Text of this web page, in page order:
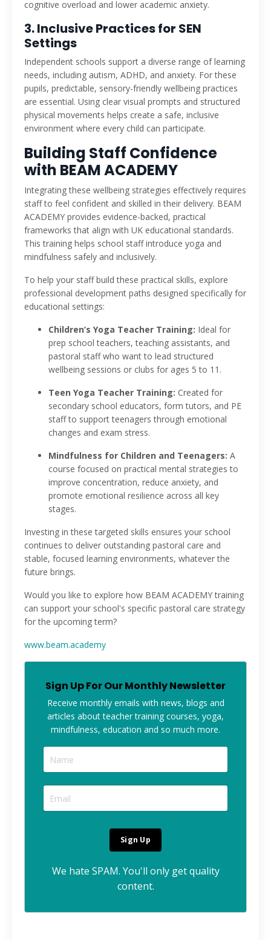
cognitive overload and lower academic anxiety.
3. Inclusive Practices for SEN
Settings
Independent schools support a diverse range of learning
needs, including autism, ADHD, and anxiety. For these
pupils, predictable, sensory-friendly wellbeing practices
are essential. Using clear visual prompts and structured
physical movements helps create a safe, inclusive
environment where every child can participate.
Building Staff Confidence
with BEAM ACADEMY
Integrating these wellbeing strategies effectively requires
staff to feel confident and skilled in their delivery. BEAM
ACADEMY provides evidence-backed, practical
frameworks that align with UK educational standards.
This training helps school staff introduce yoga and
mindfulness safely and inclusively.
To help your staff build these practical skills, explore
professional development paths designed specifically for
educational settings:
Children’s Yoga Teacher Training: Ideal for
prep school teachers, teaching assistants, and
pastoral staff who want to lead structured
wellbeing sessions or clubs for ages 5 to 11.
Teen Yoga Teacher Training: Created for
secondary school educators, form tutors, and PE
staff to support teenagers through emotional
changes and exam stress.
Mindfulness for Children and Teenagers: A
course focused on practical mental strategies to
improve concentration, reduce anxiety, and
promote emotional resilience across all key
stages.
Investing in these targeted skills ensures your school
continues to deliver outstanding pastoral care and
stable, focused learning environments, whatever the
future brings.
Would you like to explore how BEAM ACADEMY training
can support your school's specific pastoral care strategy
for the upcoming term?
www.beam.academy
Sign Up For Our Monthly Newsletter
Receive monthly emails with news, blogs and
articles about teacher training courses, yoga,
mindfulness, education and so much more.
We hate SPAM. You'll only get quality
content.